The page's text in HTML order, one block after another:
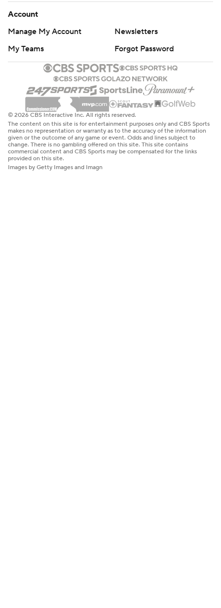
Account
Manage My Account
Newsletters
My Teams
Forgot Password
© 2026 CBS Interactive Inc. All rights reserved.
The content on this site is for entertainment purposes only and CBS Sports
makes no representation or warranty as to the accuracy of the information
given or the outcome of any game or event. Odds and lines subject to
change. There is no gambling offered on this site. This site contains
commercial content and CBS Sports may be compensated for the links
provided on this site.
Images by Getty Images and Imagn